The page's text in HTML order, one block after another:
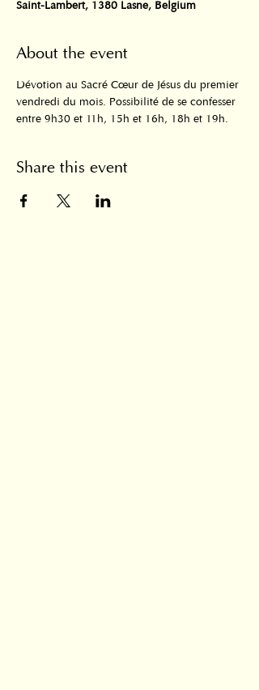
Saint-Lambert, 1380 Lasne, Belgium
About the event
Dévotion au Sacré Cœur de Jésus du premier
vendredi du mois. Possibilité de se confesser
entre 9h30 et 11h, 15h et 16h, 18h et 19h.
Share this event